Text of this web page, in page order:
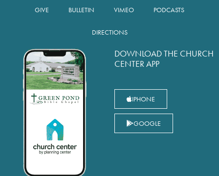
GIVE BULLETIN VIMEO PODCASTS
DIRECTIONS
DOWNLOAD THE CHURCH
CENTER APP
IPHONE
GOOGLE